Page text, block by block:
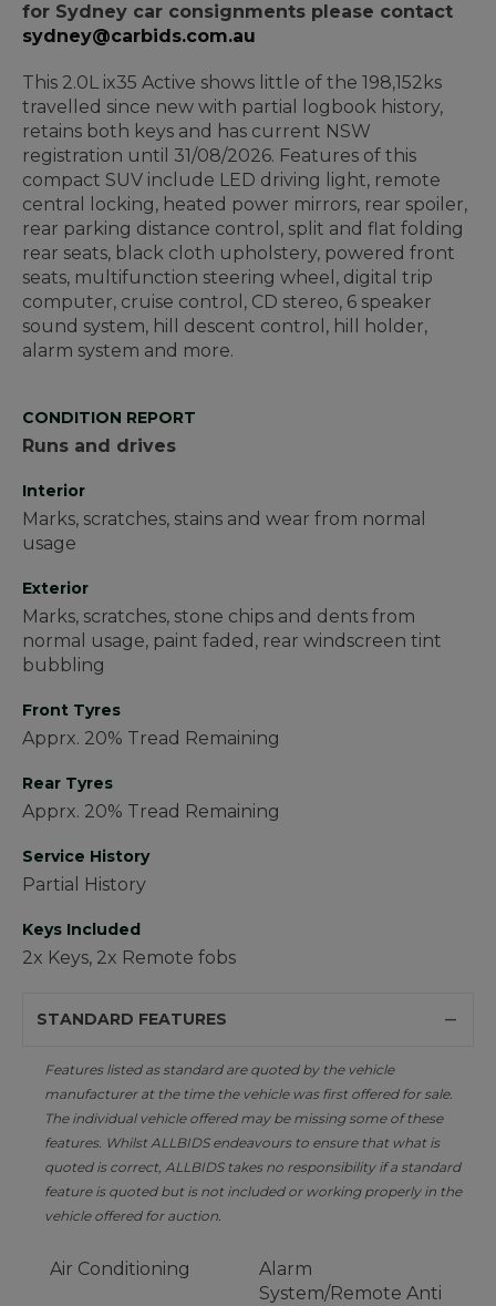
for Sydney car consignments please contact
sydney@carbids.com.au
This 2.0L ix35 Active shows little of the 198,152ks
travelled since new with partial logbook history,
retains both keys and has current NSW
registration until 31/08/2026. Features of this
compact SUV include LED driving light, remote
central locking, heated power mirrors, rear spoiler,
rear parking distance control, split and flat folding
rear seats, black cloth upholstery, powered front
seats, multifunction steering wheel, digital trip
computer, cruise control, CD stereo, 6 speaker
sound system, hill descent control, hill holder,
alarm system and more.
CONDITION REPORT
Runs and drives
Interior
Marks, scratches, stains and wear from normal
usage
Exterior
Marks, scratches, stone chips and dents from
normal usage, paint faded, rear windscreen tint
bubbling
Front Tyres
Apprx. 20% Tread Remaining
Rear Tyres
Apprx. 20% Tread Remaining
Service History
Partial History
Keys Included
2x Keys, 2x Remote fobs
STANDARD FEATURES
Features listed as standard are quoted by the vehicle
manufacturer at the time the vehicle was first offered for sale.
The individual vehicle offered may be missing some of these
features. Whilst ALLBIDS endeavours to ensure that what is
quoted is correct, ALLBIDS takes no responsibility if a standard
feature is quoted but is not included or working properly in the
vehicle offered for auction.
Air Conditioning
Alarm
System/Remote Anti